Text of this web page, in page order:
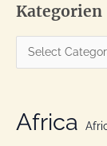
r
c
r
Kategorien
a
gAfrica